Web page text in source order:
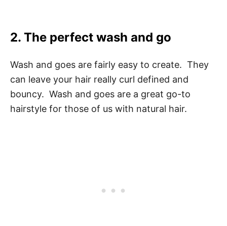
2. The perfect wash and go
Wash and goes are fairly easy to create. They
can leave your hair really curl defined and
bouncy. Wash and goes are a great go-to
hairstyle for those of us with natural hair.